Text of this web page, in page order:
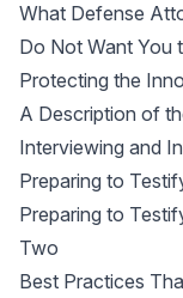
What Defense
Do Not Want You
Protecting the
A Description of
Interviewing and
Preparing to
Preparing to
Two
Best Practices